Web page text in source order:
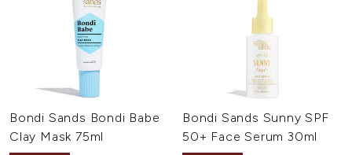
Bondi Sands Bondi Babe
Clay Mask 75ml
Bondi Sands Sunny SPF
50+ Face Serum 30ml